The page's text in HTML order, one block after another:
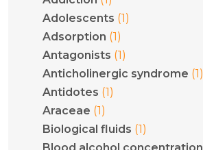
Adolescents (1)
Adsorption (1)
Antagonists (1)
Anticholinergic syndrome (1)
Antidotes (1)
Araceae (1)
Biological fluids (1)